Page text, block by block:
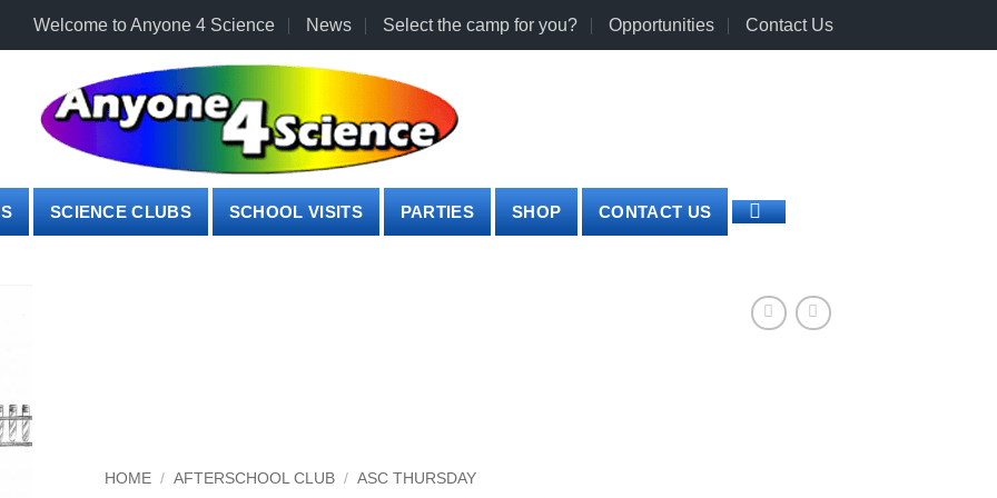
Welcome to Anyone 4 Science News Select the camp for you? Opportunities Contact Us
SCIENCE CLUBS SCHOOL VISITS PARTIES SHOP CONTACT US
HOME / AFTERSCHOOL CLUB / ASC THURSDAY